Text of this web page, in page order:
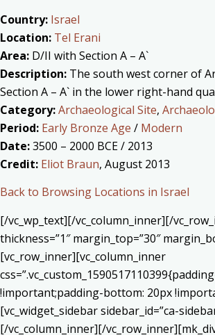
Country: Israel
Location: Tel Erani
Area: D/II with Section A – A`
Description: The south west corner of
Section A – A` in the lower right-hand
Category:Archaeological Site,
Period: Early Bronze Age / Modern
Date:3500 – 2000 BCE / 2013
Credit: Eliot Braun, August 2013
Back to Browsing Locations in Israel
[/vc_wp_text][/vc_column_inner][/
thickness=”1″ margin_top=”30″
[vc_row_inner][vc_column_inner
!important;padding-bottom: 20px
[vc_widget_sidebar sidebar_id=”ca-
[/vc_column_inner][/